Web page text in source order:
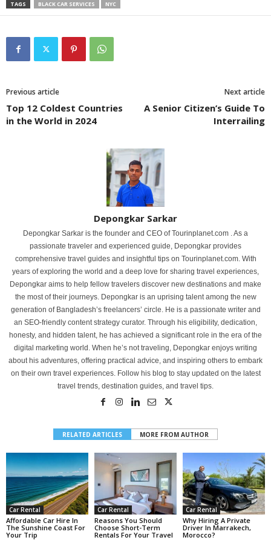
TAGS BLACK CAR SERVICES NYC
Previous article
Top 12 Coldest Countries
in the World in 2024
Next article
A Senior Citizen’s Guide To
Interrailing
Depongkar Sarkar
Depongkar Sarkar is the founder and CEO of Tourinplanet.com . As a
passionate traveler and experienced guide, Depongkar provides
comprehensive travel guides and insightful tips on Tourinplanet.com. With
years of exploring the world and a deep love for sharing travel experiences,
Depongkar aims to help fellow travelers discover new destinations and make
the most of their journeys. Depongkar is an uprising talent among the new
generation of Bangladesh’s freelancers’ circle. He is a passionate writer and
an SEO-friendly content strategy curator. Through his eligibility, dedication,
honesty, and hidden talent, he has achieved a significant role in the era of the
digital marketing world. When he’s not traveling, Depongkar enjoys writing
about his adventures, offering practical advice, and inspiring others to embark
on their own travel experiences. Follow his blog to stay updated on the latest
travel trends, destination guides, and travel tips.
RELATED ARTICLES MORE FROM AUTHOR
Car Rental
Affordable Car Hire In
The Sunshine Coast For
Your Trip
Car Rental
Reasons You Should
Choose Short-Term
Rentals For Your Travel
Car Rental
Why Hiring A Private
Driver In Marrakech,
Morocco?